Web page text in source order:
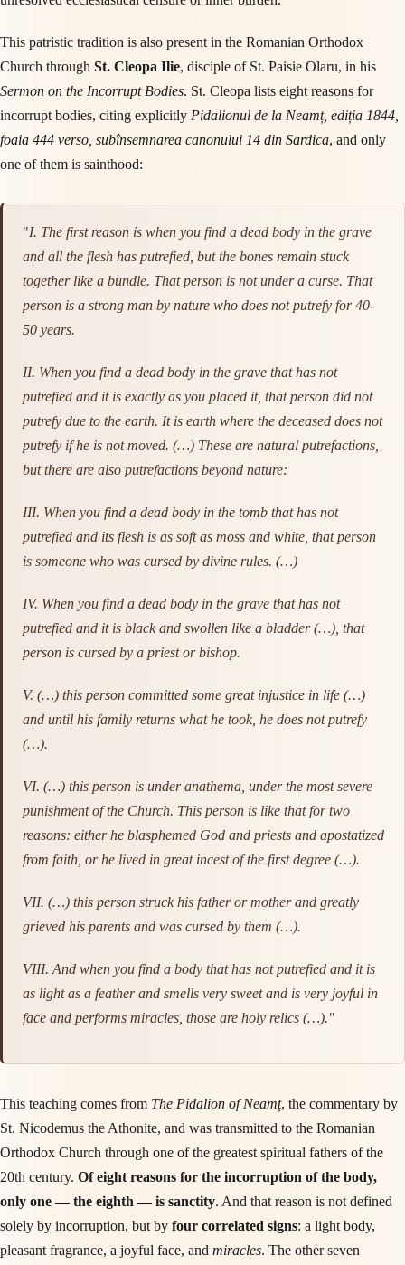
This patristic tradition is also present in the Romanian Orthodox
Church through St. Cleopa Ilie, disciple of St. Paisie Olaru, in his
Sermon on the Incorrupt Bodies. St. Cleopa lists eight reasons for
incorrupt bodies, citing explicitly Pidalionul de la Neamț, ediția 1844,
foaia 444 verso, subînsemnarea canonului 14 din Sardica, and only
one of them is sainthood:
"I. The first reason is when you find a dead body in the grave
and all the flesh has putrefied, but the bones remain stuck
together like a bundle. That person is not under a curse. That
person is a strong man by nature who does not putrefy for 40-
50 years.
II. When you find a dead body in the grave that has not
putrefied and it is exactly as you placed it, that person did not
putrefy due to the earth. It is earth where the deceased does not
putrefy if he is not moved. (…) These are natural putrefactions,
but there are also putrefactions beyond nature:
III. When you find a dead body in the tomb that has not
putrefied and its flesh is as soft as moss and white, that person
is someone who was cursed by divine rules. (…)
IV. When you find a dead body in the grave that has not
putrefied and it is black and swollen like a bladder (…), that
person is cursed by a priest or bishop.
V. (…) this person committed some great injustice in life (…)
and until his family returns what he took, he does not putrefy
(…).
VI. (…) this person is under anathema, under the most severe
punishment of the Church. This person is like that for two
reasons: either he blasphemed God and priests and apostatized
from faith, or he lived in great incest of the first degree (…).
VII. (…) this person struck his father or mother and greatly
grieved his parents and was cursed by them (…).
VIII. And when you find a body that has not putrefied and it is
as light as a feather and smells very sweet and is very joyful in
face and performs miracles, those are holy relics (…)."
This teaching comes from The Pidalion of Neamț, the commentary by
St. Nicodemus the Athonite, and was transmitted to the Romanian
Orthodox Church through one of the greatest spiritual fathers of the
20th century. Of eight reasons for the incorruption of the body,
only one — the eighth — is sanctity. And that reason is not defined
solely by incorruption, but by four correlated signs: a light body,
pleasant fragrance, a joyful face, and miracles. The other seven